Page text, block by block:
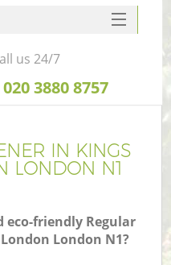
IN KINGS
LONDON N1
eco-friendly Regular
London N1?
us 24/7
‎020 3880 8757